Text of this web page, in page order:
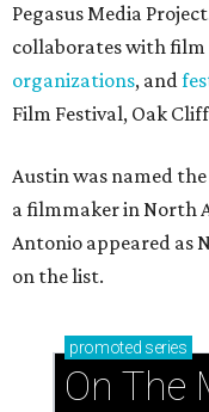
Pegasus Media
collaborates with film
organizations, and
Film Festival, Oak
Austin was named
a filmmaker in North
Antonio appeared as
on the list.
promoted series
On The